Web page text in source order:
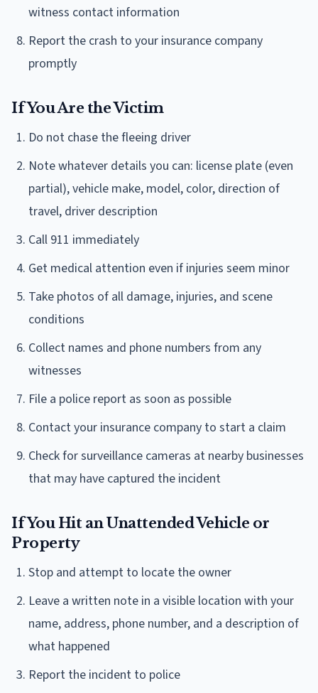
witness contact information
Report the crash to your insurance company
promptly
If You Are the Victim
Do not chase the fleeing driver
Note whatever details you can: license plate (even
partial), vehicle make, model, color, direction of
travel, driver description
Call 911 immediately
Get medical attention even if injuries seem minor
Take photos of all damage, injuries, and scene
conditions
Collect names and phone numbers from any
witnesses
File a police report as soon as possible
Contact your insurance company to start a claim
Check for surveillance cameras at nearby businesses
that may have captured the incident
If You Hit an Unattended Vehicle or
Property
Stop and attempt to locate the owner
Leave a written note in a visible location with your
name, address, phone number, and a description of
what happened
Report the incident to police